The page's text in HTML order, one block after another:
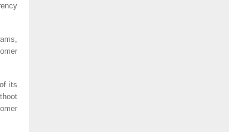
its